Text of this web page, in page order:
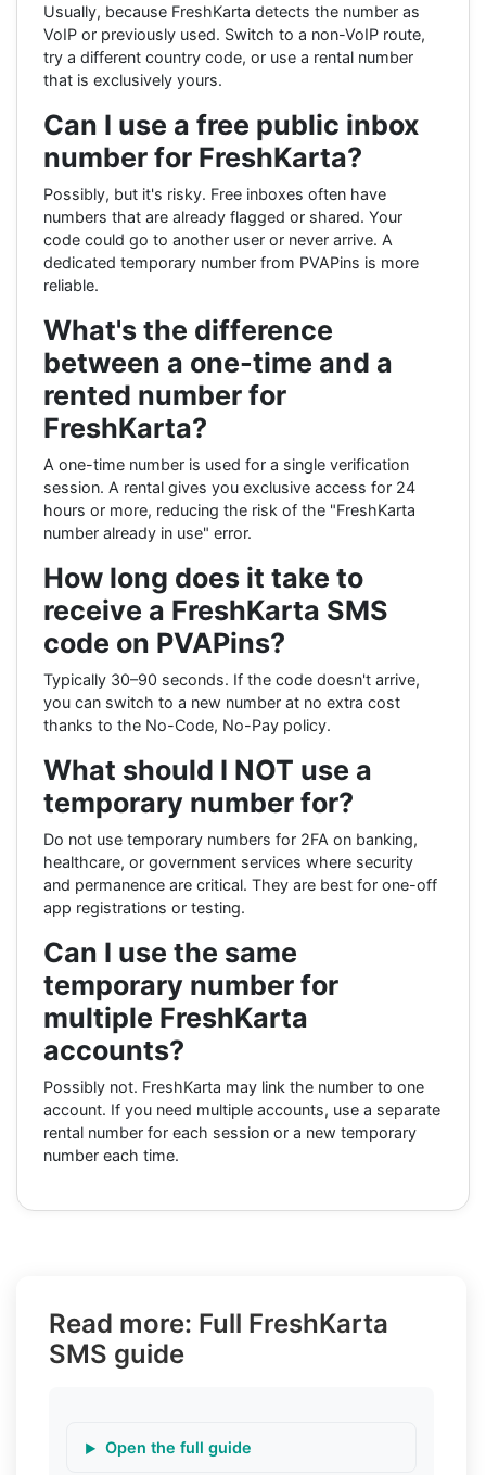
Usually, because FreshKarta detects the number as
VoIP or previously used. Switch to a non-VoIP route,
try a different country code, or use a rental number
that is exclusively yours.
Can I use a free public inbox
number for FreshKarta?
Possibly, but it's risky. Free inboxes often have
numbers that are already flagged or shared. Your
code could go to another user or never arrive. A
dedicated temporary number from PVAPins is more
reliable.
What's the difference
between a one-time and a
rented number for
FreshKarta?
A one-time number is used for a single verification
session. A rental gives you exclusive access for 24
hours or more, reducing the risk of the "FreshKarta
number already in use" error.
How long does it take to
receive a FreshKarta SMS
code on PVAPins?
Typically 30–90 seconds. If the code doesn't arrive,
you can switch to a new number at no extra cost
thanks to the No-Code, No-Pay policy.
What should I NOT use a
temporary number for?
Do not use temporary numbers for 2FA on banking,
healthcare, or government services where security
and permanence are critical. They are best for one-off
app registrations or testing.
Can I use the same
temporary number for
multiple FreshKarta
accounts?
Possibly not. FreshKarta may link the number to one
account. If you need multiple accounts, use a separate
rental number for each session or a new temporary
number each time.
Read more: Full FreshKarta
SMS guide
Open the full guide